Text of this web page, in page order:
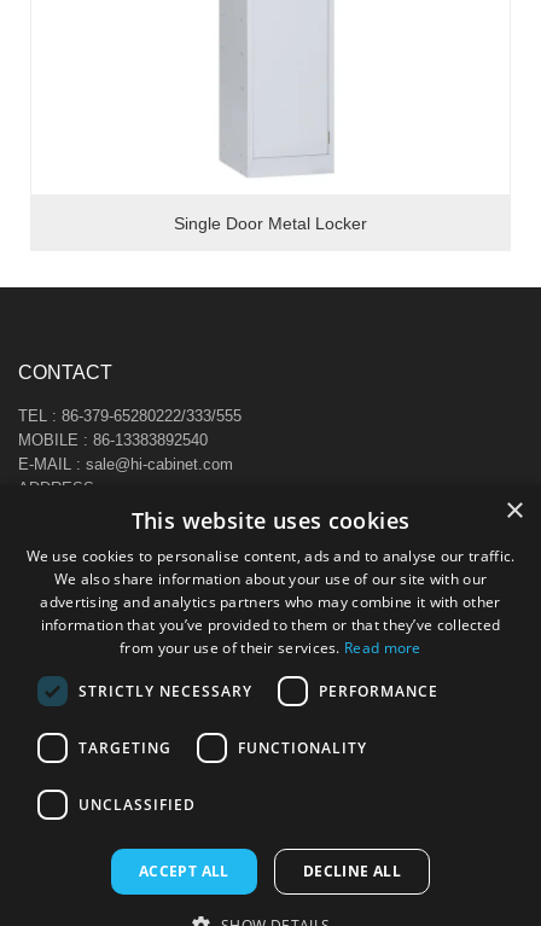
Single Door Metal Locker
CONTACT
TEL : 86-379-65280222/333/555
MOBILE : 86-13383892540
E-MAIL : sale@hi-cabinet.com
ADDRESS :
Zhonggou Industrial Area, Laocheng district, Luoyang, China
Copyright © 2024 All Rights Reserved Luoyang CBNT Steel Cabinet
×
This website uses cookies
We use cookies to personalise content, ads and to analyse our traffic.
We also share information about your use of our site with our
advertising and analytics partners who may combine it with other
information that you’ve provided to them or that they’ve collected
from your use of their services. Read more
STRICTLY NECESSARY PERFORMANCE
TARGETING FUNCTIONALITY
UNCLASSIFIED
ACCEPT ALL DECLINE ALL